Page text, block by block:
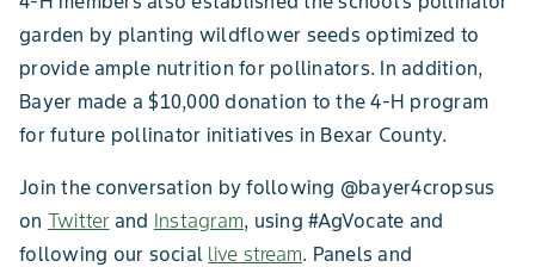
garden by planting wildflower seeds optimized to
provide ample nutrition for pollinators. In addition,
Bayer made a $10,000 donation to the 4-H program
for future pollinator initiatives in Bexar County.
Join the conversation by following @bayer4cropsus
on Twitter and Instagram, using #AgVocate and
following our social live stream. Panels and